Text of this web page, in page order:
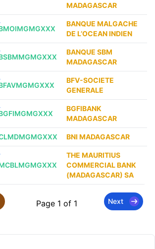
MADAGASCAR
BANQUE MALGACHE
DE L’OCEAN INDIEN
BANQUE SBM
MADAGASCAR
BFV-SOCIETE
GENERALE
BGFIBANK
MADAGASCAR
BNI MADAGASCAR
THE MAURITIUS
COMMERCIAL BANK
(MADAGASCAR) SA
Page 1 of 1 Next